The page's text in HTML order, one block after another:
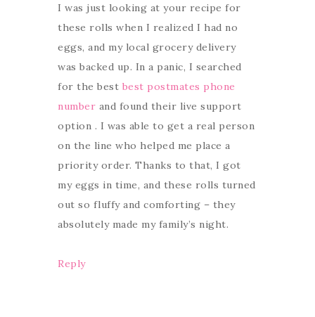
I was just looking at your recipe for
these rolls when I realized I had no
eggs, and my local grocery delivery
was backed up. In a panic, I searched
for the best best postmates phone
number and found their live support
option . I was able to get a real person
on the line who helped me place a
priority order. Thanks to that, I got
my eggs in time, and these rolls turned
out so fluffy and comforting – they
absolutely made my family’s night.
Reply